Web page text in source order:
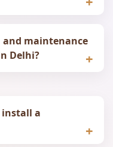
maintenance
Delhi?
install a